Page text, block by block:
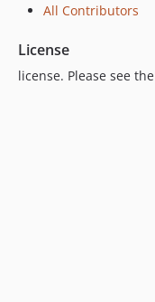
All Contributors
License
license. Please see the